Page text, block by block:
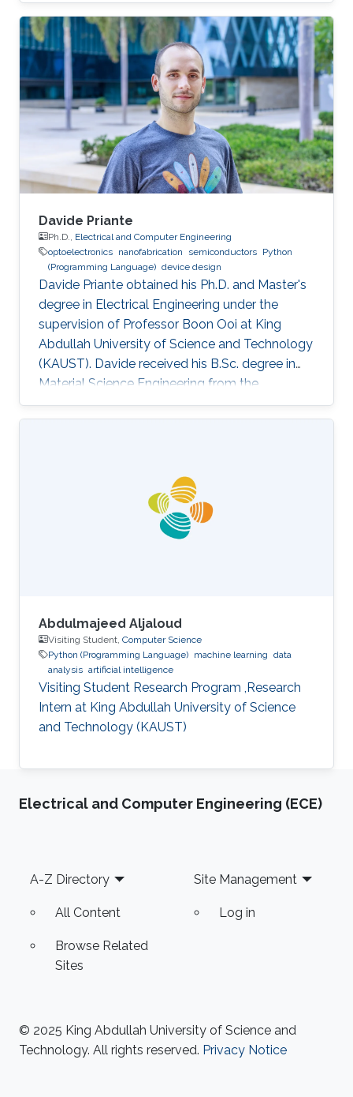
Davide Priante
Ph.D., Electrical and Computer Engineering
optoelectronics nanofabrication semiconductors Python
(Programming Language) device design
Davide Priante obtained his Ph.D. and Master's
degree in Electrical Engineering under the
supervision of Professor Boon Ooi at King
Abdullah University of Science and Technology
(KAUST). Davide received his B.Sc. degree in
Material Science Engineering from the
University of Padova, Italy, in 2013. He joined
KAUST in February 2014 as an M.S. to a Ph.D.
Sciences & Engineering (CEMSE) Division. He
received his MSc degree in August 2015 with a
thesis based on the recombination mechanism
of CH3NH3PbBr3 perovskite. Davide
Abdulmajeed Aljaloud
Visiting Student, Computer Science
Python (Programming Language) machine learning data
analysis artificial intelligence
Visiting Student Research Program ,Research
Intern at King Abdullah University of Science
and Technology (KAUST)
Electrical and Computer Engineering (ECE)
Footer
A-Z Directory
All Content
Browse Related
Sites
Site Management
Log in
© 2025 King Abdullah University of Science and
Technology. All rights reserved. Privacy Notice